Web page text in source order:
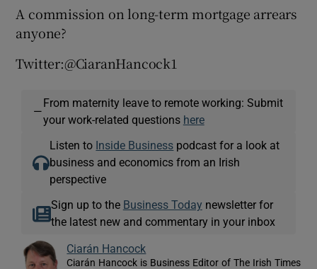
A commission on long-term mortgage arrears
anyone?
Twitter:@CiaranHancock1
—
From maternity leave to remote working: Submit
your work-related questions here
Listen to Inside Business podcast for a look at
business and economics from an Irish
perspective
Sign up to the Business Today newsletter for
the latest new and commentary in your inbox
Ciarán Hancock
Ciarán Hancock is Business Editor of The Irish Times